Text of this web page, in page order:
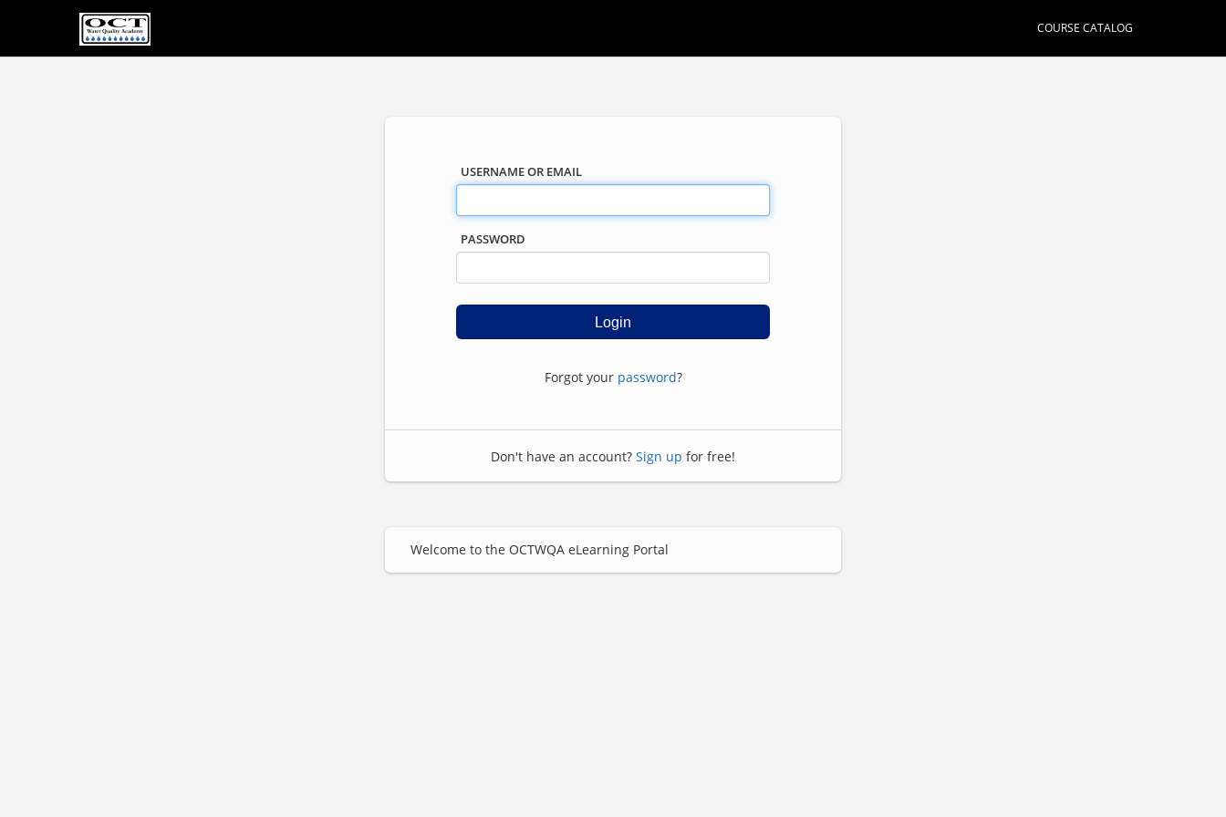
COURSE CATALOG
USERNAME OR EMAIL
PASSWORD
Forgot your password?
Don't have an account? Sign up for free!
Welcome to the OCTWQA eLearning Portal